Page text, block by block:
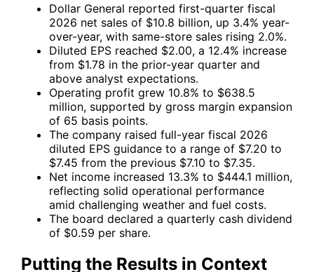
Dollar General reported first-quarter fiscal
2026 net sales of $10.8 billion, up 3.4% year-
over-year, with same-store sales rising 2.0%.
Diluted EPS reached $2.00, a 12.4% increase
from $1.78 in the prior-year quarter and
above analyst expectations.
Operating profit grew 10.8% to $638.5
million, supported by gross margin expansion
of 65 basis points.
The company raised full-year fiscal 2026
diluted EPS guidance to a range of $7.20 to
$7.45 from the previous $7.10 to $7.35.
Net income increased 13.3% to $444.1 million,
reflecting solid operational performance
amid challenging weather and fuel costs.
The board declared a quarterly cash dividend
of $0.59 per share.
Putting the Results in Context